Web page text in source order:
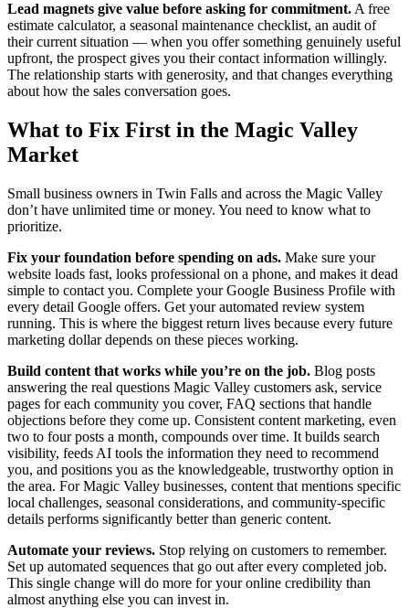
Lead magnets give value before asking for commitment. A free
estimate calculator, a seasonal maintenance checklist, an audit of
their current situation — when you offer something genuinely useful
upfront, the prospect gives you their contact information willingly.
The relationship starts with generosity, and that changes everything
about how the sales conversation goes.
What to Fix First in the Magic Valley
Market
Small business owners in Twin Falls and across the Magic Valley
don’t have unlimited time or money. You need to know what to
prioritize.
Fix your foundation before spending on ads. Make sure your
website loads fast, looks professional on a phone, and makes it dead
simple to contact you. Complete your Google Business Profile with
every detail Google offers. Get your automated review system
running. This is where the biggest return lives because every future
marketing dollar depends on these pieces working.
Build content that works while you’re on the job. Blog posts
answering the real questions Magic Valley customers ask, service
pages for each community you cover, FAQ sections that handle
objections before they come up. Consistent content marketing, even
two to four posts a month, compounds over time. It builds search
visibility, feeds AI tools the information they need to recommend
you, and positions you as the knowledgeable, trustworthy option in
the area. For Magic Valley businesses, content that mentions specific
local challenges, seasonal considerations, and community-specific
details performs significantly better than generic content.
Automate your reviews. Stop relying on customers to remember.
Set up automated sequences that go out after every completed job.
This single change will do more for your online credibility than
almost anything else you can invest in.